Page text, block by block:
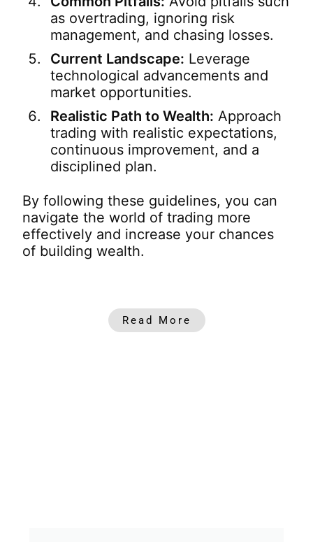
as overtrading, ignoring risk
management, and chasing losses.
Current Landscape: Leverage
technological advancements and
market opportunities.
Realistic Path to Wealth: Approach
trading with realistic expectations,
continuous improvement, and a
disciplined plan.
By following these guidelines, you can
navigate the world of trading more
effectively and increase your chances
of building wealth.
Read More